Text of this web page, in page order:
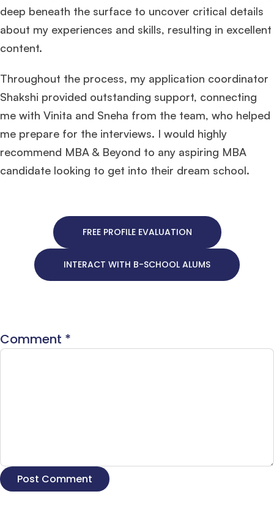
deep beneath the surface to uncover critical details
about my experiences and skills, resulting in excellent
content.
Throughout the process, my application coordinator
Shakshi provided outstanding support, connecting
me with Vinita and Sneha from the team, who helped
me prepare for the interviews. I would highly
recommend MBA & Beyond to any aspiring MBA
candidate looking to get into their dream school.
FREE PROFILE EVALUATION
INTERACT WITH B-SCHOOL ALUMS
Comment *